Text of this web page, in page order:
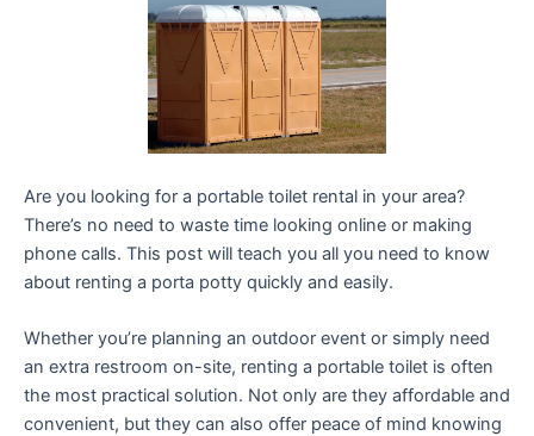
Are you looking for a portable toilet rental in your area?
There’s no need to waste time looking online or making
phone calls. This post will teach you all you need to know
about renting a porta potty quickly and easily.
Whether you’re planning an outdoor event or simply need
an extra restroom on-site, renting a portable toilet is often
the most practical solution. Not only are they affordable and
convenient, but they can also offer peace of mind knowing